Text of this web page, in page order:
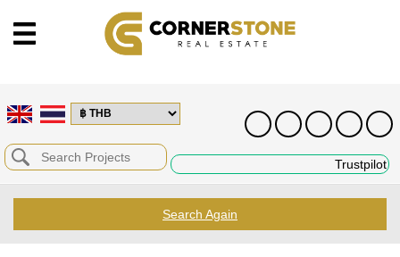
Trustpilot
Search Again